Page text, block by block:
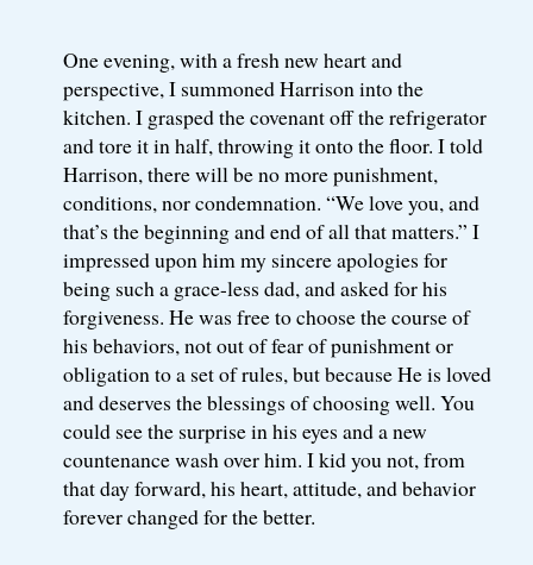
One evening, with a fresh new heart and
perspective, I summoned Harrison into the
kitchen. I grasped the covenant off the refrigerator
and tore it in half, throwing it onto the floor. I told
Harrison, there will be no more punishment,
conditions, nor condemnation. “We love you, and
that’s the beginning and end of all that matters.” I
impressed upon him my sincere apologies for
being such a grace-less dad, and asked for his
forgiveness. He was free to choose the course of
his behaviors, not out of fear of punishment or
obligation to a set of rules, but because He is loved
and deserves the blessings of choosing well. You
could see the surprise in his eyes and a new
countenance wash over him. I kid you not, from
that day forward, his heart, attitude, and behavior
forever changed for the better.